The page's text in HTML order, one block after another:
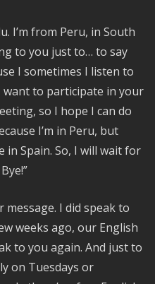
I’m from Peru, in South
to you just to… to say
I sometimes I listen to
want to participate in your
so I hope I can do
I’m in Peru, but
in Spain. So, I will wait for
I did speak to
weeks ago, our English
to you again. And just to
on Tuesdays or